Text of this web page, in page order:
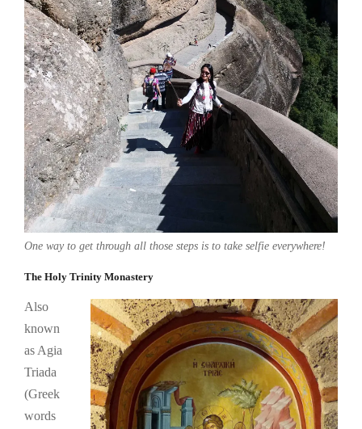
One way to get through all those steps is to take selfie everywhere!
The Holy Trinity Monastery
Also
known
as Agia
Triada
(Greek
words